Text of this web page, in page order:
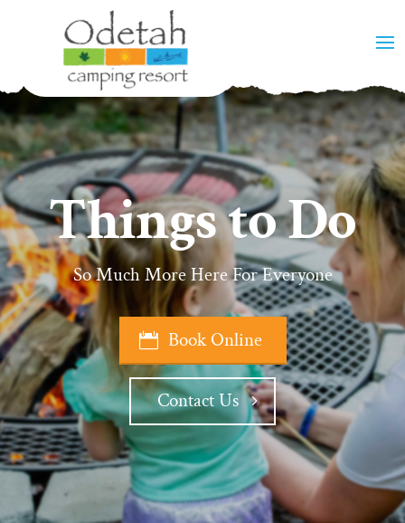
Things to Do
So Much More Here For Everyone
Book Online
Contact Us